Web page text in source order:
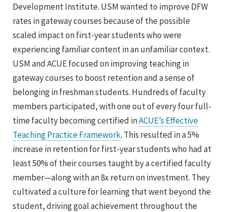
Development Institute. USM wanted to improve DFW
rates in gateway courses because of the possible
scaled impact on first-year students who were
experiencing familiar content in an unfamiliar context.
USM and ACUE focused on improving teaching in
gateway courses to boost retention and a sense of
belonging in freshman students. Hundreds of faculty
members participated, with one out of every four full-
time faculty becoming certified inACUE’s Effective
Teaching Practice Framework. This resulted in a 5%
increase in retention for first-year students who had at
least 50% of their courses taught by a certified faculty
member—along with an 8x return on investment. They
cultivated a culture for learning that went beyond the
student, driving goal achievement throughout the